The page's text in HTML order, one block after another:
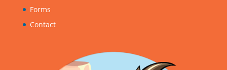
Forms
Contact